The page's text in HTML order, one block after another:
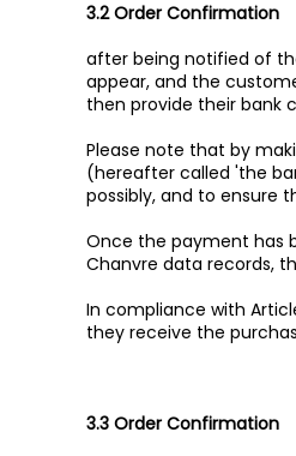
3.2 Order Confirmation
after being notified of
appear, and the
then provide their bank
Please note that by
(hereafter called 'the
possibly, and to ensure
Once the payment has
Chanvre data records,
In compliance with
they receive the
3.3 Order Confirmation